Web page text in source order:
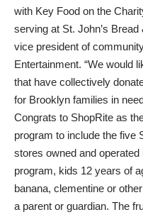
with Key Food on the
serving at St. John’s Bread
vice president of
Entertainment. “We would
that have collectively
for Brooklyn families in
Congrats to ShopRite as
program to include the five
stores owned and
program, kids 12 years of
banana, clementine or
a parent or guardian. The